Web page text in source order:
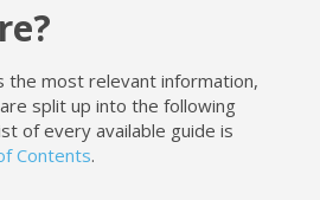
the most relevant information,
split up into the following
of every available guide is
Contents.